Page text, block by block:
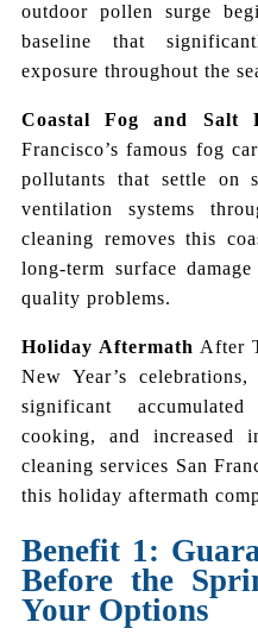
outdoor pollen surge
baseline that
exposure throughout the
Coastal Fog and Salt
Francisco’s famous fog
pollutants that settle on
ventilation systems
cleaning removes this
long-term surface
quality problems.
Holiday Aftermath After
New Year’s
significant
cooking, and increased
cleaning services San
this holiday aftermath
Benefit 1:
Before the
Your Options